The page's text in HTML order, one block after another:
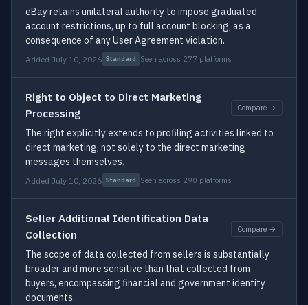
eBay retains unilateral authority to impose graduated
account restrictions, up to full account blocking, as a
consequence of any User Agreement violation.
Added July 10, 2026 Standard Seen across 277 platforms
Right to Object to Direct Marketing
Processing
Compare →
The right explicitly extends to profiling activities linked to
direct marketing, not solely to the direct marketing
messages themselves.
Added July 10, 2026 Standard Seen across 290 platforms
Seller Additional Identification Data
Collection
Compare →
The scope of data collected from sellers is substantially
broader and more sensitive than that collected from
buyers, encompassing financial and government identity
documents.